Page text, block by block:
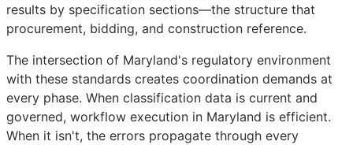
results by specification sections—the structure that
procurement, bidding, and construction reference.
The intersection of Maryland's regulatory environment
with these standards creates coordination demands at
every phase. When classification data is current and
governed, workflow execution in Maryland is efficient.
When it isn't, the errors propagate through every